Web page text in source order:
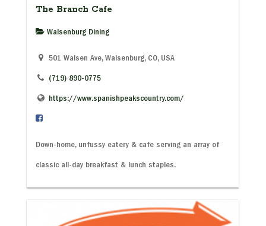
The Branch Cafe
Walsenburg Dining
501 Walsen Ave, Walsenburg, CO, USA
(719) 890-0775
https://www.spanishpeakscountry.com/
Down-home, unfussy eatery & cafe serving an array of
classic all-day breakfast & lunch staples.